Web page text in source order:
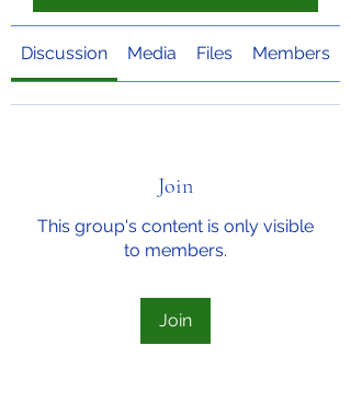
Discussion Media Files Members
Join
This group's content is only visible
to members.
Join